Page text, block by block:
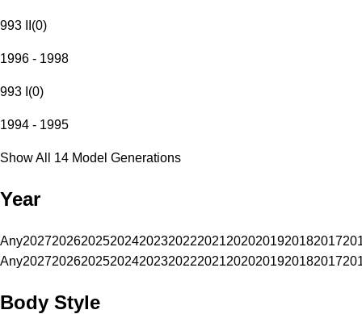
993 II (0)
1996 - 1998
993 I (0)
1994 - 1995
Show All 14 Model Generations
Year
Any20272026202520242023202220212020201920182017
Any20272026202520242023202220212020201920182017
Body Style